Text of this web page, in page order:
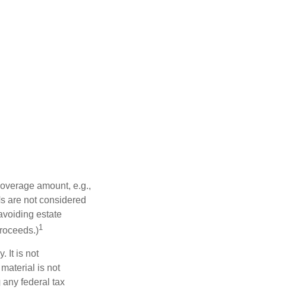
amount, e.g.,
are not considered
estate
1
It is not
is not
any federal tax